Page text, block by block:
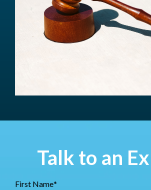
Talk to an
First Name*